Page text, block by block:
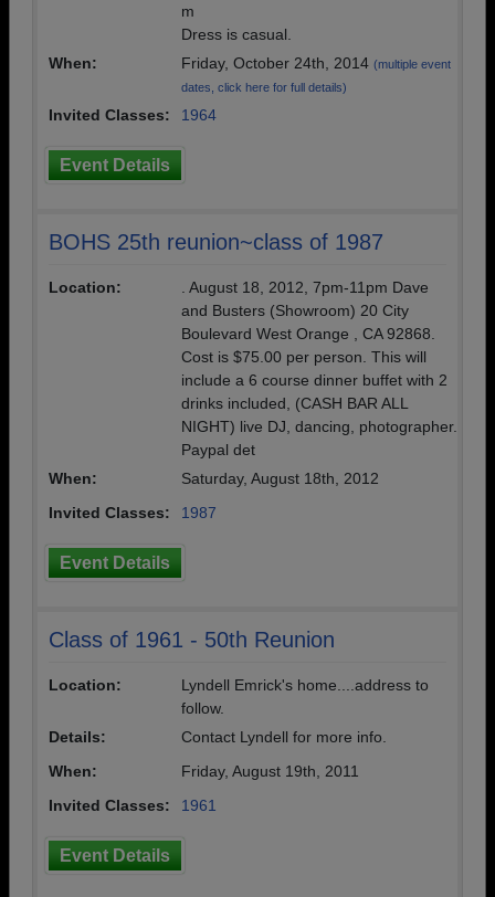
m
Dress is casual.
When:
Friday, October 24th, 2014 (multiple event
dates, click here for full details)
Invited Classes: 1964
Event Details
BOHS 25th reunion~class of 1987
Location:
. August 18, 2012, 7pm-11pm Dave
and Busters (Showroom) 20 City
Boulevard West Orange , CA 92868.
Cost is $75.00 per person. This will
include a 6 course dinner buffet with 2
drinks included, (CASH BAR ALL
NIGHT) live DJ, dancing, photographer.
Paypal det
When:
Saturday, August 18th, 2012
Invited Classes:
1987
Event Details
Class of 1961 - 50th Reunion
Location:
Lyndell Emrick's home....address to
follow.
Details:
Contact Lyndell for more info.
When:
Friday, August 19th, 2011
Invited Classes:
1961
Event Details